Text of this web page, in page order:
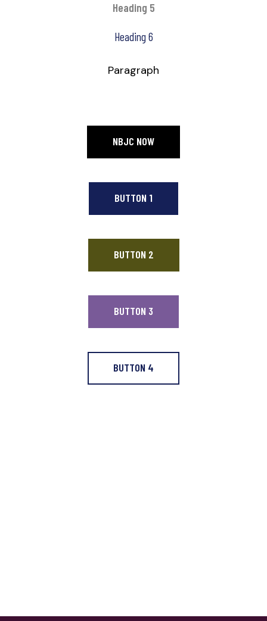
Heading 5
Heading 6
Paragraph
NBJC NOW
BUTTON 1
BUTTON 2
BUTTON 3
BUTTON 4